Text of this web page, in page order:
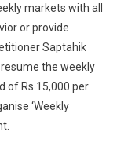
Seeks
Govt’s
Reply
On
markets with all
or provide
Saptahik
the weekly
of Rs 15,000 per
‘Weekly